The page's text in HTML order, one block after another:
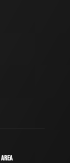
AREA